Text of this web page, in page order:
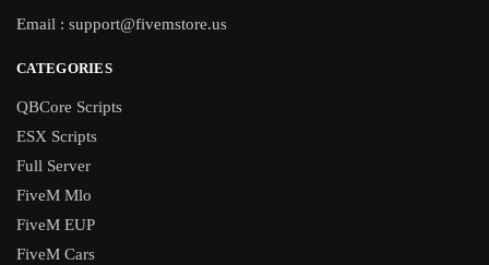
Email : support@fivemstore.us
CATEGORIES
QBCore Scripts
ESX Scripts
Full Server
FiveM Mlo
FiveM EUP
FiveM Cars